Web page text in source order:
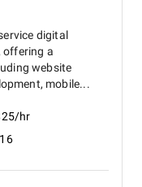
visual
resulting in a
Every stage
and
and technical
its purpose—
ideas, and
storytelling,
This project
creativity,
digital
offering a
website
mobile...
hr